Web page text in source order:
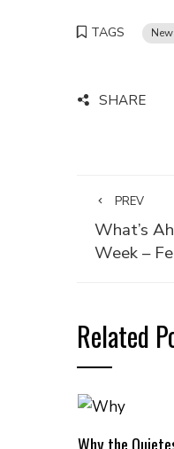
TAGS
SHARE
PREV
What’s
Week –
Related
Why the